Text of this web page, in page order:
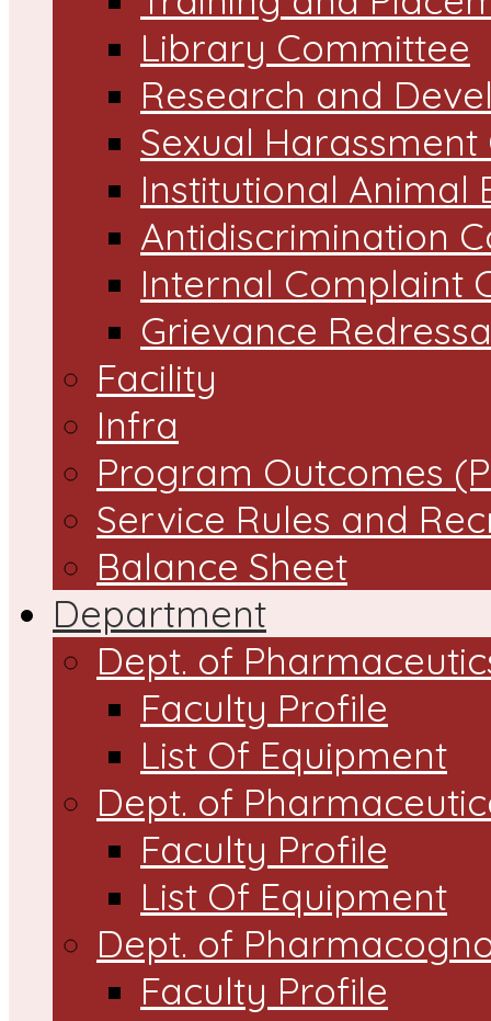
Library Committee
Research and
Sexual
Institutional Animal
Antidiscrimination
Internal Complaint
Grievance
Facility
Infra
Program Outcomes
Service Rules and
Balance Sheet
Department
Dept. of
Faculty Profile
List Of Equipment
Dept. of
Faculty Profile
List Of Equipment
Dept. of
Faculty Profile